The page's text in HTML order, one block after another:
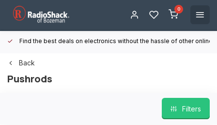
0
Find the best deals on electronics without the hassle of other online
Back
Pushrods
Filters